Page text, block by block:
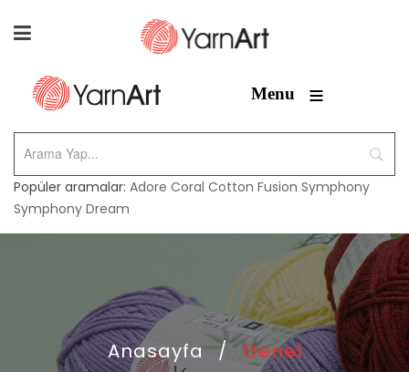
Menu ≡
Popüler aramalar: Adore Coral Cotton Fusion Symphony
Symphony Dream
Anasayfa / Genel